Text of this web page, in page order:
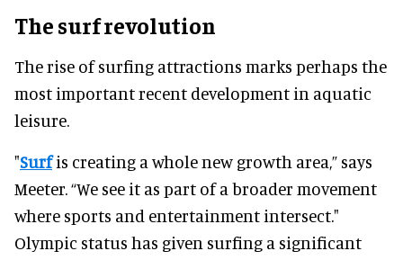
The surf revolution
The rise of surfing attractions marks perhaps the
most important recent development in aquatic
leisure.
"Surfis creating a whole new growth area,” says
Meeter. “We see it as part of a broader movement
where sports and entertainment intersect."
Olympic status has given surfing a significant